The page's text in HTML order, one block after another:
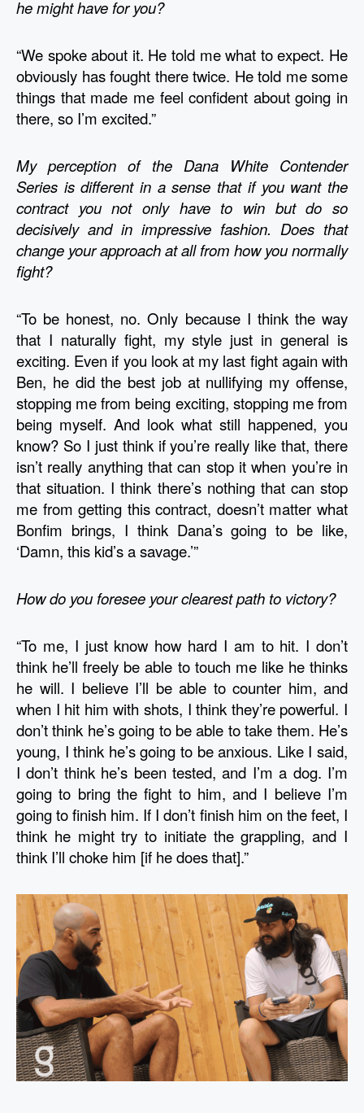
he might have for you?
“We spoke about it. He told me what to expect. He
obviously has fought there twice. He told me some
things that made me feel confident about going in
there, so I’m excited.”
My perception of the Dana White Contender
Series is different in a sense that if you want the
contract you not only have to win but do so
decisively and in impressive fashion. Does that
change your approach at all from how you normally
fight?
“To be honest, no. Only because I think the way
that I naturally fight, my style just in general is
exciting. Even if you look at my last fight again with
Ben, he did the best job at nullifying my offense,
stopping me from being exciting, stopping me from
being myself. And look what still happened, you
know? So I just think if you’re really like that, there
isn’t really anything that can stop it when you’re in
that situation. I think there’s nothing that can stop
me from getting this contract, doesn’t matter what
Bonfim brings, I think Dana’s going to be like,
‘Damn, this kid’s a savage.’”
How do you foresee your clearest path to victory?
“To me, I just know how hard I am to hit. I don’t
think he’ll freely be able to touch me like he thinks
he will. I believe I’ll be able to counter him, and
when I hit him with shots, I think they’re powerful. I
don’t think he’s going to be able to take them. He’s
young, I think he’s going to be anxious. Like I said,
I don’t think he’s been tested, and I’m a dog. I’m
going to bring the fight to him, and I believe I’m
going to finish him. If I don’t finish him on the feet, I
think he might try to initiate the grappling, and I
think I’ll choke him [if he does that].”